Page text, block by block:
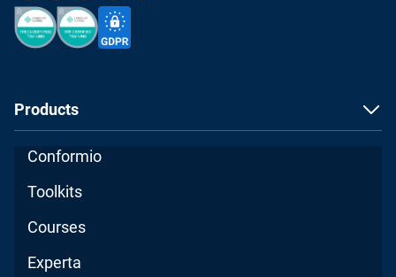
Products
Conformio
Toolkits
Courses
Experta